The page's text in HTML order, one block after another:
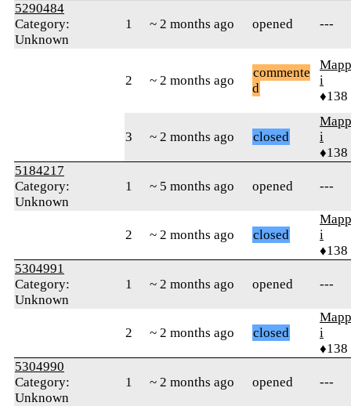
5290484
Category:
Unknown
1 ~ 2 months ago opened ---
2 ~ 2 months ago
commente
d
i
♦138
3 ~ 2 months ago closed
i
♦138
5184217
Category:
Unknown
1 ~ 5 months ago opened ---
2 ~ 2 months ago closed
i
♦138
5304991
Category:
Unknown
1 ~ 2 months ago opened ---
2 ~ 2 months ago closed
i
♦138
5304990
Category:
Unknown
1 ~ 2 months ago opened ---